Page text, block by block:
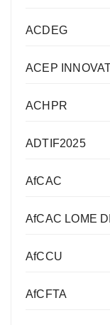
ACDEG
ACEP
ACHPR
ADTIF2025
AfCAC
AfCAC LOME
AfCCU
AfCFTA